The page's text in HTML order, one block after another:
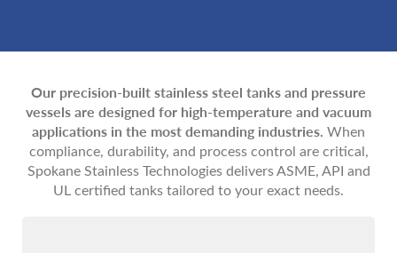
Our precision-built stainless steel tanks and pressure
vessels are designed for high-temperature and vacuum
applications in the most demanding industries. When
compliance, durability, and process control are critical,
Spokane Stainless Technologies delivers ASME, API and
UL certified tanks tailored to your exact needs.